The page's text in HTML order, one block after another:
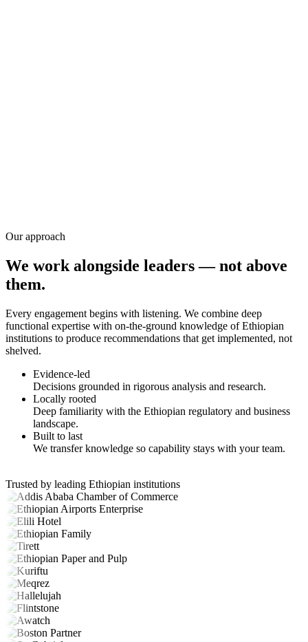
Our approach
We work alongside leaders — not above
them.
Every engagement begins with listening. We combine deep
functional expertise with on-the-ground knowledge of Ethiopian
institutions to produce recommendations that get implemented, not
shelved.
Evidence-led
Decisions grounded in rigorous analysis and research.
Locally rooted
Deep familiarity with the Ethiopian regulatory and business
landscape.
Built to last
We transfer knowledge so capability stays with your team.
Trusted by leading Ethiopian institutions